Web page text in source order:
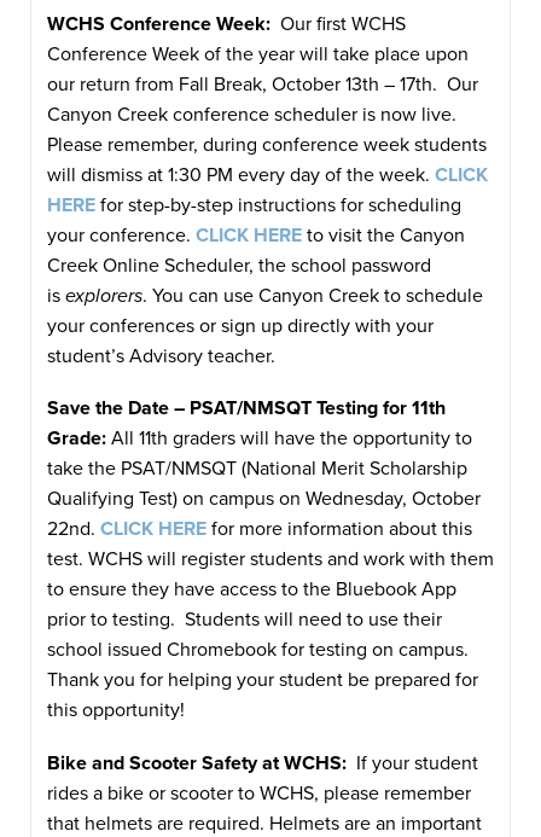
WCHS Conference Week: Our first WCHS
Conference Week of the year will take place upon
our return from Fall Break, October 13th – 17th. Our
Canyon Creek conference scheduler is now live.
Please remember, during conference week students
will dismiss at 1:30 PM every day of the week. CLICK
HERE for step-by-step instructions for scheduling
your conference. CLICK HERE to visit the Canyon
Creek Online Scheduler, the school password
is explorers. You can use Canyon Creek to schedule
your conferences or sign up directly with your
student’s Advisory teacher.
Save the Date – PSAT/NMSQT Testing for 11th
Grade: All 11th graders will have the opportunity to
take the PSAT/NMSQT (National Merit Scholarship
Qualifying Test) on campus on Wednesday, October
22nd. CLICK HERE for more information about this
test. WCHS will register students and work with them
to ensure they have access to the Bluebook App
prior to testing. Students will need to use their
school issued Chromebook for testing on campus.
Thank you for helping your student be prepared for
this opportunity!
Bike and Scooter Safety at WCHS: If your student
rides a bike or scooter to WCHS, please remember
that helmets are required. Helmets are an important